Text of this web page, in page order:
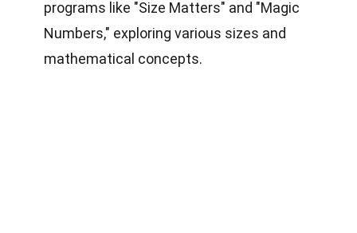
programs like "Size Matters" and "Magic
Numbers," exploring various sizes and
mathematical concepts.